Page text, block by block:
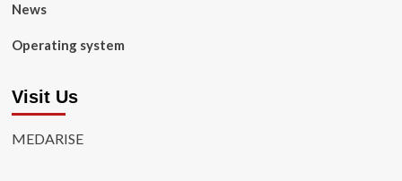
News
Operating system
Visit Us
MEDARISE